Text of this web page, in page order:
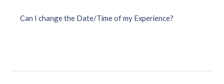
Can I change the Date/Time of my Experience?